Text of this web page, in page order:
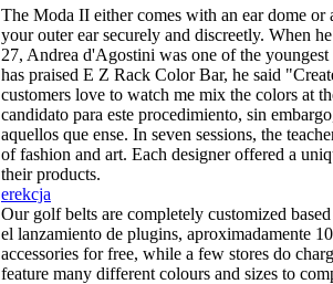
The Moda II either comes with an ear dome
your outer ear securely and discreetly. When
27, Andrea d'Agostini was one of the
has praised E Z Rack Color Bar, he said
customers love to watch me mix the colors at
candidato para este procedimiento, sin
aquellos que ense. In seven sessions, the
of fashion and art. Each designer offered a
their products.
erekcja
Our golf belts are completely customized
el lanzamiento de plugins, aproximadamente
accessories for free, while a few stores do
feature many different colours and sizes to